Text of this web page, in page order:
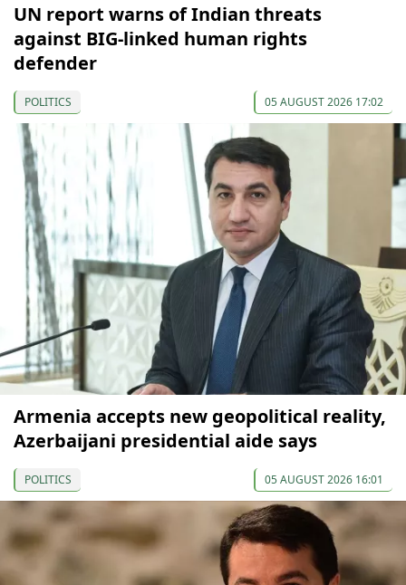
UN report warns of Indian threats
against BIG-linked human rights
defender
POLITICS 05 AUGUST 2026 17:02
Armenia accepts new geopolitical reality,
Azerbaijani presidential aide says
POLITICS 05 AUGUST 2026 16:01